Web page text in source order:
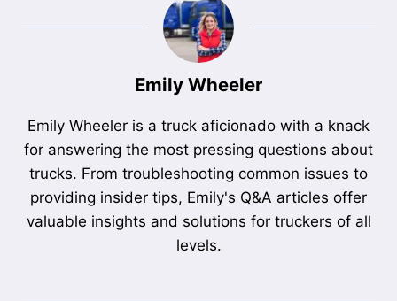
Emily Wheeler
Emily Wheeler is a truck aficionado with a knack
for answering the most pressing questions about
trucks. From troubleshooting common issues to
providing insider tips, Emily's Q&A articles offer
valuable insights and solutions for truckers of all
levels.